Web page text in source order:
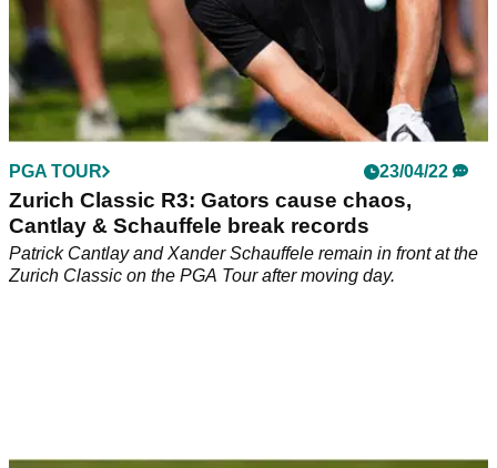
PGA TOUR 23/04/22
Zurich Classic R3: Gators cause chaos,
Cantlay & Schauffele break records
Patrick Cantlay and Xander Schauffele remain in front at the
Zurich Classic on the PGA Tour after moving day.